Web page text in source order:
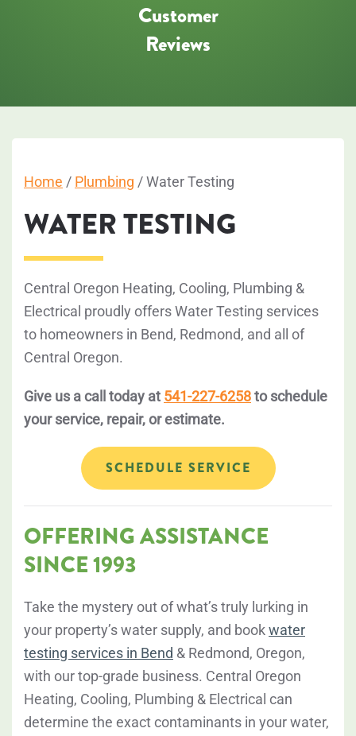
Customer
Reviews
Home / Plumbing /Water Testing
WATER TESTING
Central Oregon Heating, Cooling, Plumbing &
Electrical proudly offers Water Testing services
to homeowners in Bend, Redmond, and all of
Central Oregon.
Give us a call today at 541-227-6258to schedule
your service, repair, or estimate.
SCHEDULE SERVICE
OFFERING ASSISTANCE
SINCE 1993
Take the mystery out of what’s truly lurking in
your property’s water supply, and bookwater
testing services in Bend & Redmond, Oregon,
with our top-grade business. Central Oregon
Heating, Cooling, Plumbing & Electrical can
determine the exact contaminants in your water,